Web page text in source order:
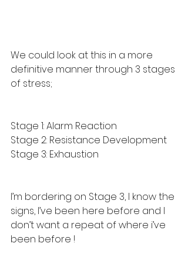
We could look at this in a more
definitive manner through 3 stages
of stress;
Stage 1: Alarm Reaction
Stage 2: Resistance Development
Stage 3: Exhaustion
I’m bordering on Stage 3, I know the
signs, I’ve been here before and I
don’t want a repeat of where i’ve
been before !